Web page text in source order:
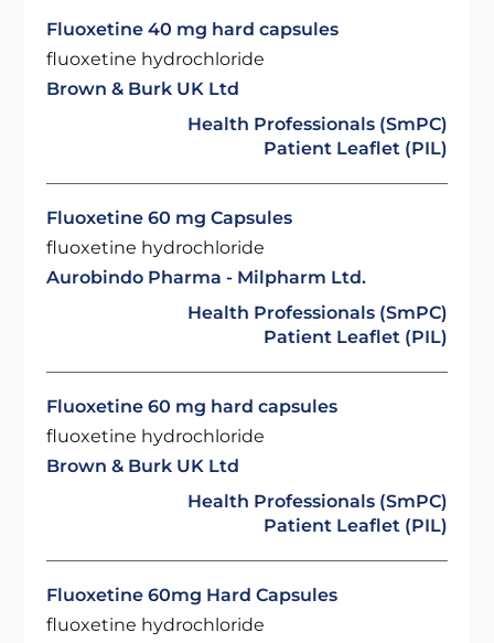
Fluoxetine 40 mg hard capsules
fluoxetine hydrochloride
Brown & Burk UK Ltd
Health Professionals (SmPC)
Patient Leaflet (PIL)
Fluoxetine 60 mg Capsules
fluoxetine hydrochloride
Aurobindo Pharma - Milpharm Ltd.
Health Professionals (SmPC)
Patient Leaflet (PIL)
Fluoxetine 60 mg hard capsules
fluoxetine hydrochloride
Brown & Burk UK Ltd
Health Professionals (SmPC)
Patient Leaflet (PIL)
Fluoxetine 60mg Hard Capsules
fluoxetine hydrochloride